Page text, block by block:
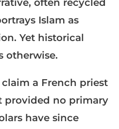
often recycled
Islam as
Yet historical
otherwise.
a French priest
provided no primary
have since